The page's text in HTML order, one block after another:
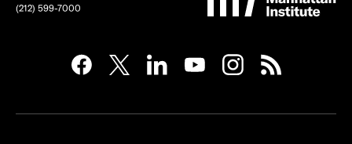
(212) 599-7000